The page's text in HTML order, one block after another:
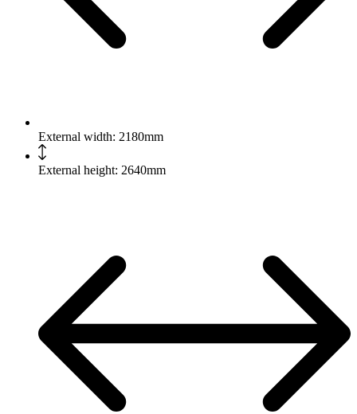
External width: 2180mm
External height: 2640mm